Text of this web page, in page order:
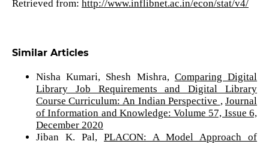
Retrieved from: http://www.inflibnet.ac.in/econ/stat/v4/
Similar Articles
Nisha Kumari, Shesh Mishra, Comparing Digital
Library Job Requirements and Digital Library
Course Curriculum: An Indian Perspective ,Journal
of Information and Knowledge: Volume 57, Issue 6,
December 2020
Jiban K. Pal, PLACON: A Model Approach of